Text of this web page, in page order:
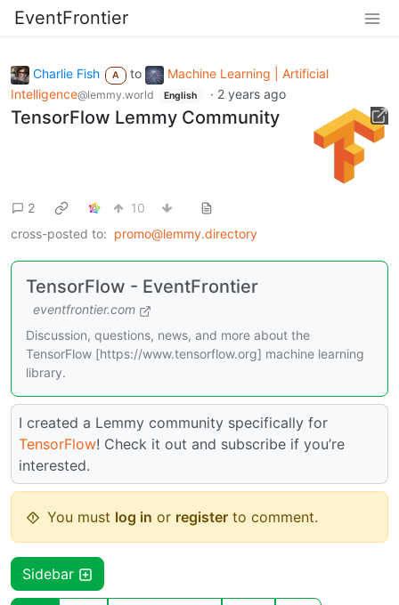
EventFrontier
Charlie Fish A to
Machine Learning | Artificial
Intelligence@lemmy.world English · 2 years ago
TensorFlow Lemmy Community
2
10
cross-posted to: promo@lemmy.directory
TensorFlow - EventFrontier
eventfrontier.com
Discussion, questions, news, and more about the
TensorFlow [https://www.tensorflow.org] machine learning
library.
I created a Lemmy community specifically for
TensorFlow! Check it out and subscribe if you’re
interested.
You must log in or register to comment.
Sidebar